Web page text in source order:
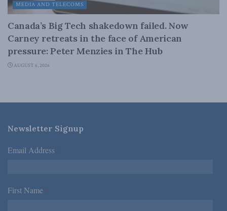
MEDIA AND TELECOMS
Canada’s Big Tech shakedown failed. Now
Carney retreats in the face of American
pressure: Peter Menzies in The Hub
AUGUST 6, 2026
Newsletter Signup
Email Address *
First Name *